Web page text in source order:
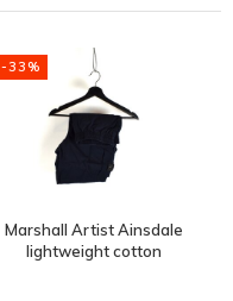
-33%
Marshall Artist Ainsdale
lightweight cotton